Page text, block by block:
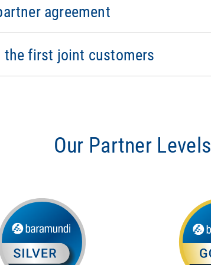
agreement
forum access
the first joint customers
with baramundi
updates from baramundi
events
Our Partner Levels